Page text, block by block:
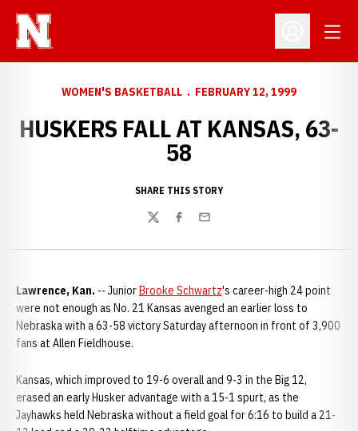
Open
WOMEN'S BASKETBALL FEBRUARY 12, 1999
HUSKERS FALL AT KANSAS, 63-
58
SHARE THIS STORY
TwitterFacebook
Email
Lawrence, Kan. -- JuniorBrooke Schwartz's career-high 24 point
were not enough as No. 21 Kansas avenged an earlier loss to
Nebraska with a 63-58 victory Saturday afternoon in front of 3,900
fans at Allen Fieldhouse.
Kansas, which improved to 19-6 overall and 9-3 in the Big 12,
erased an early Husker advantage with a 15-1 spurt, as the
Jayhawks held Nebraska without a field goal for 6:16 to build a 21-